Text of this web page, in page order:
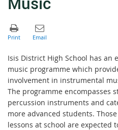
Isis District High School has
music programme which
involvement in instrumental
The programme encompasses
percussion instruments and
more advanced students.
lessons at school are expected